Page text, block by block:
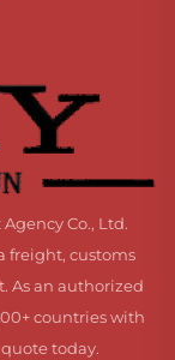
Co., Ltd.
freight, customs
As an authorized
countries with
today.